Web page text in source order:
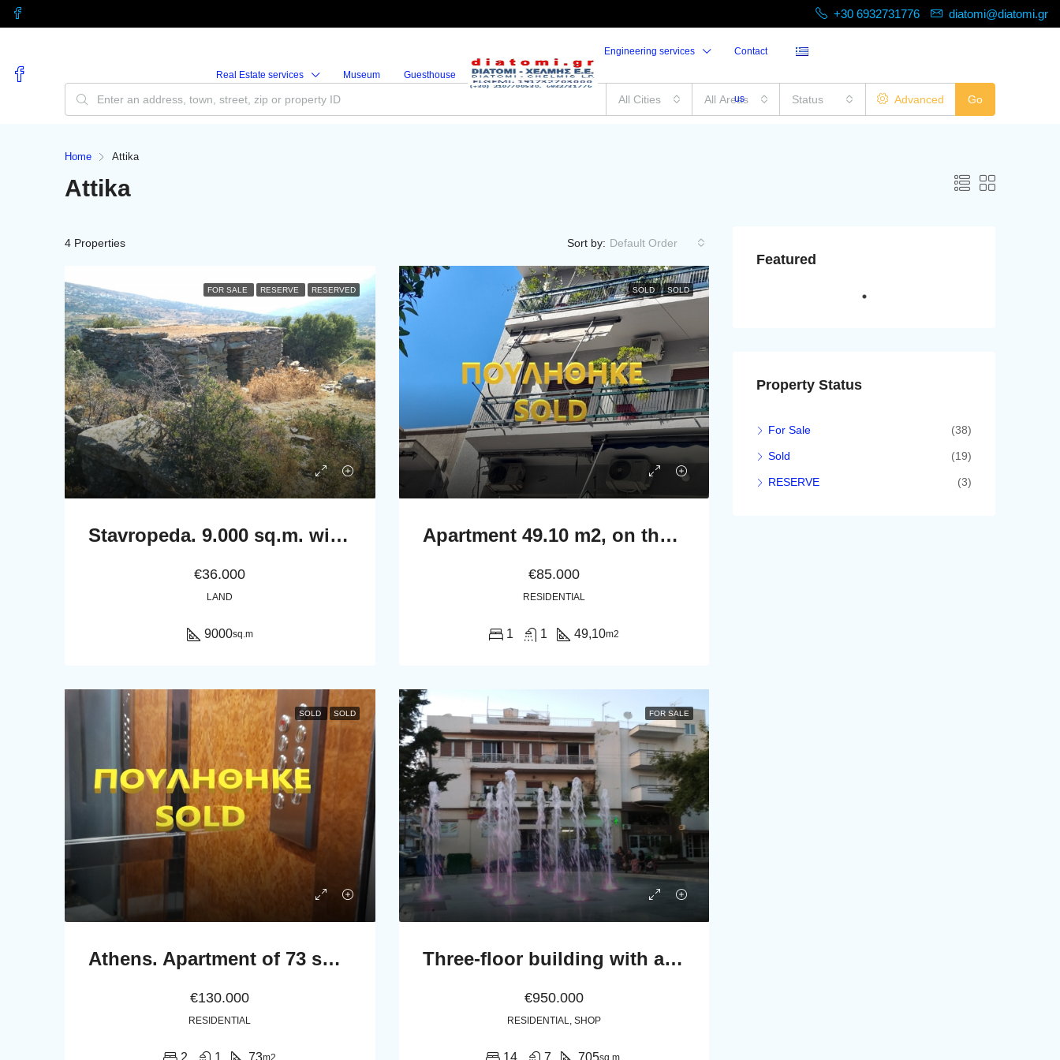
+30 6932731776 diatomi@diatomi.gr
Real Estate services Museum Guesthouse
Engineering services Contact
us
All Cities All Areas Status Advanced Go
Home Attika
Attika
4 Properties Sort by: Default Order
FOR SALE RESERVE RESERVED
Stavropeda. 9.000 sq.m. with stable 22 sq.m..
€36.000
LAND
9000sq.m
SOLD SOLD
Apartment 49.10 m2, on the second floor in Athens.
€85.000
RESIDENTIAL
1 1 49,10m2
SOLD SOLD
Athens. Apartment of 73 sq.m. in the first floor
€130.000
RESIDENTIAL
FOR SALE
Three-floor building with appartments, a shop and 15 open parking spaces
€950.000
RESIDENTIAL, SHOP
Featured
Property Status
For Sale (38)
Sold (19)
RESERVE (3)